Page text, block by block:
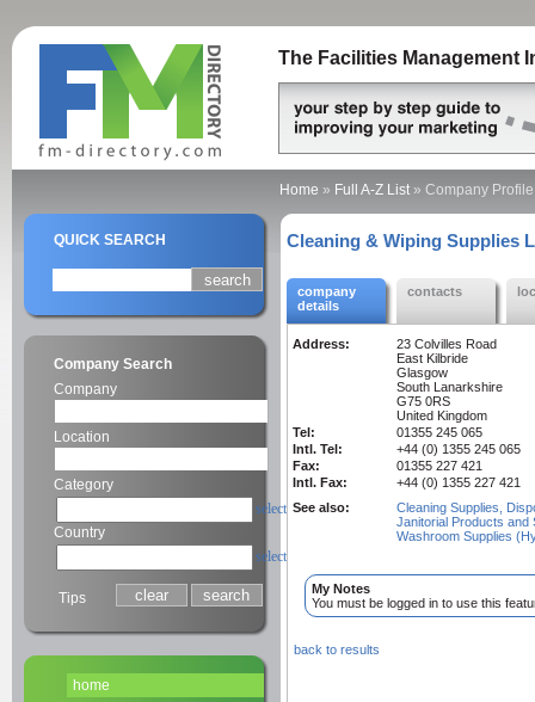
The Facilities Management
QUICK SEARCH
Company Search
Company
Location
Category
select
Country
select
Tips
home
Home » Full A-Z List» Company Profile
Cleaning & Wiping Supplies
company
details
contacts
Address:
23 Colvilles Road
East Kilbride
Glasgow
South Lanarkshire
G75 0RS
United Kingdom
Tel:
01355 245 065
Intl. Tel:
+44 (0) 1355 245 065
Fax:
01355 227 421
Intl. Fax:
+44 (0) 1355 227 421
See also:
Cleaning Supplies,
Janitorial Products and
Washroom Supplies
My Notes
You must be logged in to use this
back to results